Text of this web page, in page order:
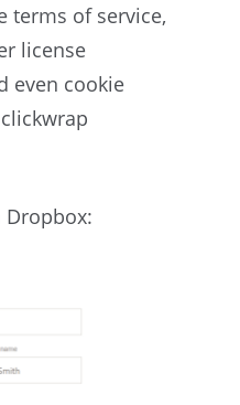
terms of service,
license
even cookie
Dropbox: